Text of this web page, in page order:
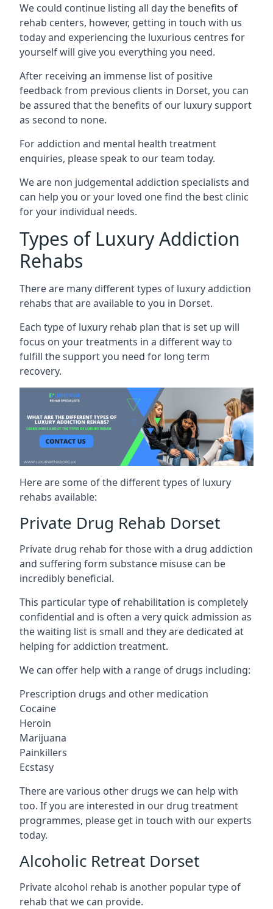
We could continue listing all day the benefits of
rehab centers, however, getting in touch with us
today and experiencing the luxurious centres for
yourself will give you everything you need.
After receiving an immense list of positive
feedback from previous clients in Dorset, you can
be assured that the benefits of our luxury support
as second to none.
For addiction and mental health treatment
enquiries, please speak to our team today.
We are non judgemental addiction specialists and
can help you or your loved one find the best clinic
for your individual needs.
Types of Luxury Addiction
Rehabs
There are many different types of luxury addiction
rehabs that are available to you in Dorset.
Each type of luxury rehab plan that is set up will
focus on your treatments in a different way to
fulfill the support you need for long term
recovery.
Here are some of the different types of luxury
rehabs available:
Private Drug Rehab Dorset
Private drug rehab for those with a drug addiction
and suffering form substance misuse can be
incredibly beneficial.
This particular type of rehabilitation is completely
confidential and is often a very quick admission as
the waiting list is small and they are dedicated at
helping for addiction treatment.
We can offer help with a range of drugs including:
Prescription drugs and other medication
Cocaine
Heroin
Marijuana
Painkillers
Ecstasy
There are various other drugs we can help with
too. If you are interested in our drug treatment
programmes, please get in touch with our experts
today.
Alcoholic Retreat Dorset
Private alcohol rehab is another popular type of
rehab that we can provide.